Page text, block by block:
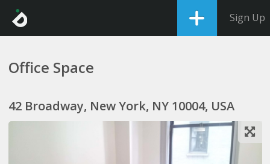
Sign Up
Office Space
42 Broadway, New York, NY 10004, USA